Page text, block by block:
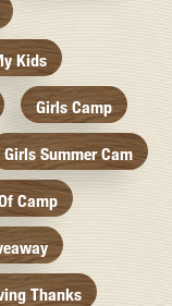
Kids
Girls Camp
Girls Summer Cam
Camp
Thanks